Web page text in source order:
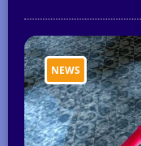
NEWS